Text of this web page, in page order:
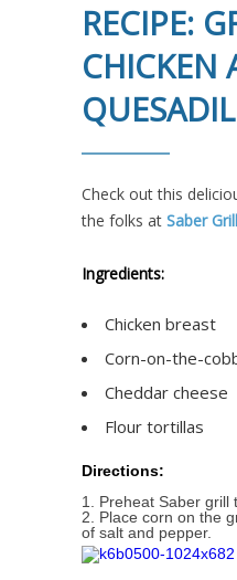
RECIPE:
CHICKEN
Check out this
the folks at Saber
Ingredients:
Chicken breast
Corn-on-the-
Cheddar cheese
Flour tortillas
Directions:
1. Preheat Saber grill
2. Place corn on the
of salt and pepper.